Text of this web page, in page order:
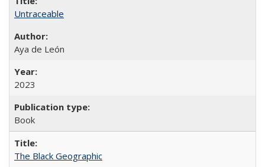
Untraceable
Aya de León
2023
Book
The Black Geographic